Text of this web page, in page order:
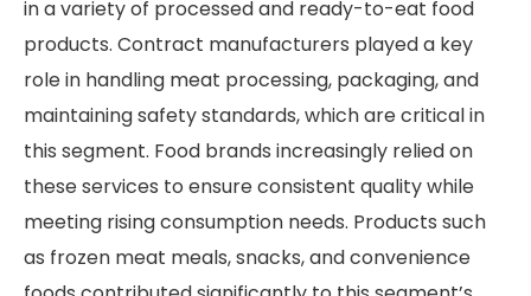
in a variety of processed and ready-to-eat food
products. Contract manufacturers played a key
role in handling meat processing, packaging, and
maintaining safety standards, which are critical in
this segment. Food brands increasingly relied on
these services to ensure consistent quality while
meeting rising consumption needs. Products such
as frozen meat meals, snacks, and convenience